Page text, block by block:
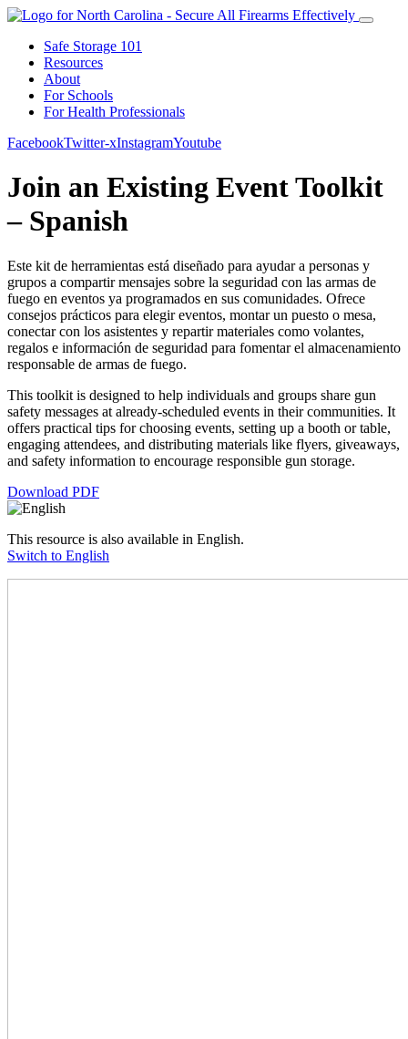
Safe Storage 101
Resources
About
For Schools
For Health Professionals
FacebookTwitter-xInstagramYoutube
Join an Existing Event Toolkit
– Spanish
Este kit de herramientas está diseñado para ayudar a personas y
grupos a compartir mensajes sobre la seguridad con las armas de
fuego en eventos ya programados en sus comunidades. Ofrece
consejos prácticos para elegir eventos, montar un puesto o mesa,
conectar con los asistentes y repartir materiales como volantes,
regalos e información de seguridad para fomentar el almacenamiento
responsable de armas de fuego.
This toolkit is designed to help individuals and groups share gun
safety messages at already-scheduled events in their communities. It
offers practical tips for choosing events, setting up a booth or table,
engaging attendees, and distributing materials like flyers, giveaways,
and safety information to encourage responsible gun storage.
Download PDF
This resource is also available in English.
Switch to English